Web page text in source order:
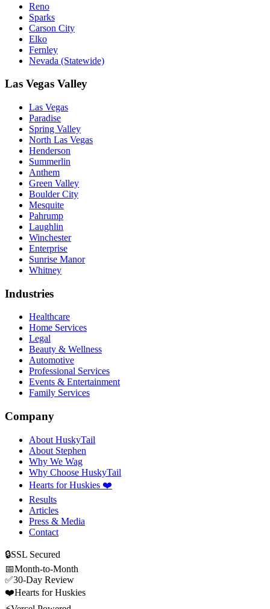
Reno
Sparks
Carson City
Elko
Fernley
Nevada (Statewide)
Las Vegas Valley
Las Vegas
Paradise
Spring Valley
North Las Vegas
Henderson
Summerlin
Anthem
Green Valley
Boulder City
Mesquite
Pahrump
Laughlin
Winchester
Enterprise
Sunrise Manor
Whitney
Industries
Healthcare
Home Services
Legal
Beauty & Wellness
Automotive
Professional Services
Events & Entertainment
Family Services
Company
About HuskyTail
About Stephen
Why We Wag
Why Choose HuskyTail
Hearts for Huskies ❤️
Results
Articles
Press & Media
Contact
🔒SSL Secured
📅Month-to-Month
✅30-Day Review
❤️Hearts for Huskies